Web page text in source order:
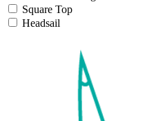
Square Top
Headsail